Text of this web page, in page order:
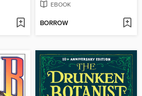
EBOOK
BORROW